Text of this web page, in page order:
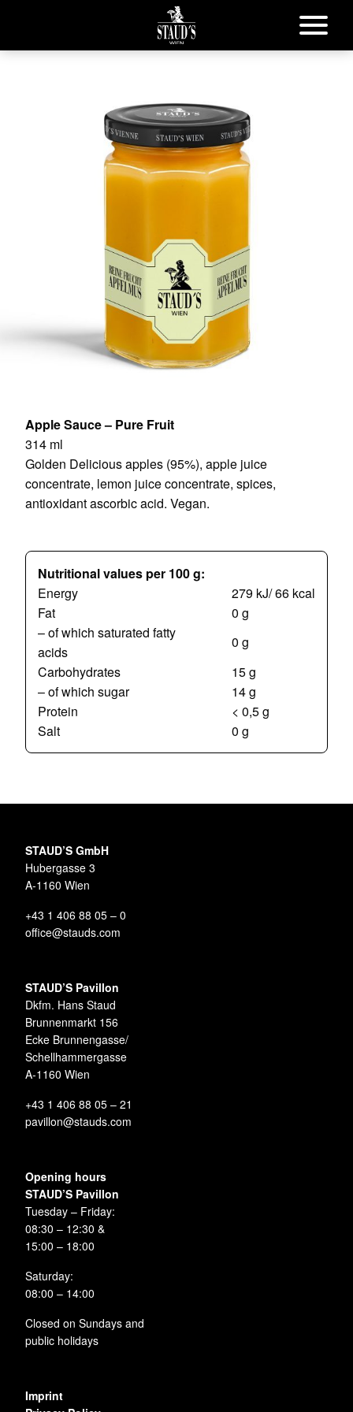
Apple Sauce – Pure Fruit
314 ml
Golden Delicious apples (95%), apple juice
concentrate, lemon juice concentrate, spices,
antioxidant ascorbic acid. Vegan.
Nutritional values per 100 g:
Energy
279 kJ/ 66 kcal
Fat
0 g
– of which saturated fatty
acids
0 g
Carbohydrates
15 g
– of which sugar
14 g
Protein
< 0,5 g
Salt
0 g
STAUD’S GmbH
Hubergasse 3
A-1160 Wien
+43 1 406 88 05 – 0
office@stauds.com
STAUD’S Pavillon
Dkfm. Hans Staud
Brunnenmarkt 156
Ecke Brunnengasse/
Schellhammergasse
A-1160 Wien
+43 1 406 88 05 – 21
pavillon@stauds.com
Opening hours
STAUD’S Pavillon
Tuesday – Friday:
08:30 – 12:30 &
15:00 – 18:00
Saturday:
08:00 – 14:00
Closed on Sundays and
public holidays
Imprint